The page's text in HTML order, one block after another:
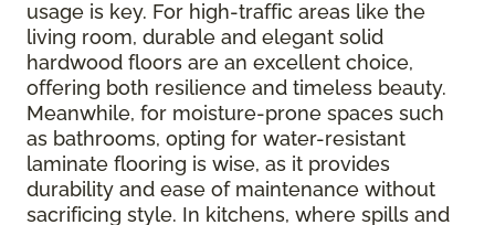
usage is key. For high-traffic areas like the
living room, durable and elegant solid
hardwood floors are an excellent choice,
offering both resilience and timeless beauty.
Meanwhile, for moisture-prone spaces such
as bathrooms, opting for water-resistant
laminate flooring is wise, as it provides
durability and ease of maintenance without
sacrificing style. In kitchens, where spills and